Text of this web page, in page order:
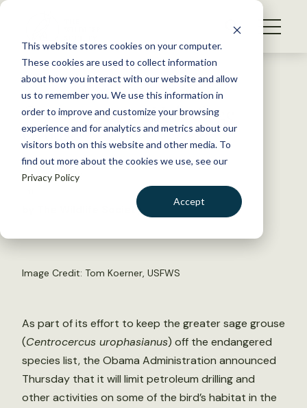
This website stores cookies on your computer.
These cookies are used to collect information
about how you interact with our website and allow
us to remember you. We use this information in
order to improve and customize your browsing
experience and for analytics and metrics about our
visitors both on this website and other media. To
find out more about the cookies we use, see our
Privacy Policy
Accept
S
WHAT WE DO
GET INVOLVED
MEMBERSHIP
ABOUT US
Back to Resources
Government to Help Sage
Grouse
May 29, 2015
by The Wildlife Society
Image Credit: Tom Koerner, USFWS
As part of its effort to keep the greater sage grouse
(Centrocercus urophasianus) off the endangered
species list, the Obama Administration announced
Thursday that it will limit petroleum drilling and
other activities on some of the bird’s habitat in the